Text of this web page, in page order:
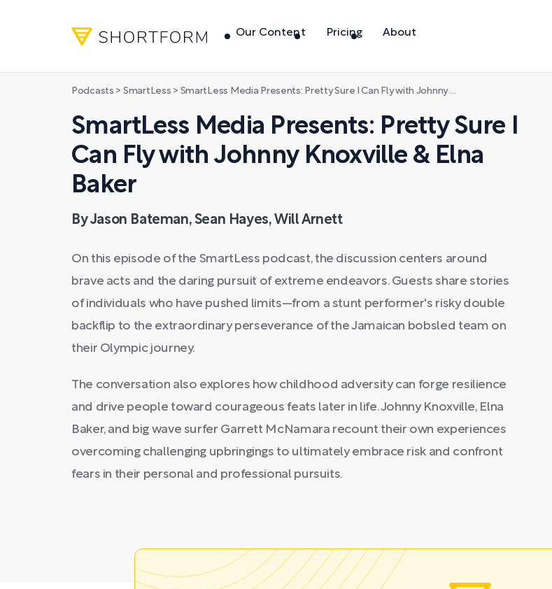
Our Content Pricing About
Podcasts > SmartLess > SmartLess Media Presents: Pretty Sure I Can Fly with Johnny Knoxville & Elna Baker
SmartLess Media Presents: Pretty Sure I
Can Fly with Johnny Knoxville & Elna
Baker
By Jason Bateman, Sean Hayes, Will Arnett
On this episode of the SmartLess podcast, the discussion centers around
brave acts and the daring pursuit of extreme endeavors. Guests share stories
of individuals who have pushed limits—from a stunt performer's risky double
backflip to the extraordinary perseverance of the Jamaican bobsled team on
their Olympic journey.
The conversation also explores how childhood adversity can forge resilience
and drive people toward courageous feats later in life. Johnny Knoxville, Elna
Baker, and big wave surfer Garrett McNamara recount their own experiences
overcoming challenging upbringings to ultimately embrace risk and confront
fears in their personal and professional pursuits.